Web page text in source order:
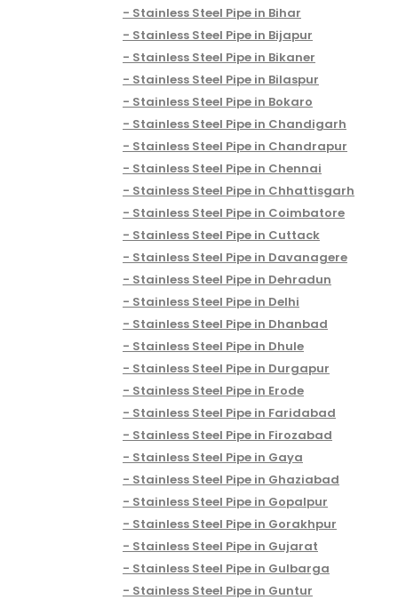
Stainless Steel Pipe in Bihar
Stainless Steel Pipe in Bijapur
Stainless Steel Pipe in Bikaner
Stainless Steel Pipe in Bilaspur
Stainless Steel Pipe in Bokaro
Stainless Steel Pipe in Chandigarh
Stainless Steel Pipe in Chandrapur
Stainless Steel Pipe in Chennai
Stainless Steel Pipe in Chhattisgarh
Stainless Steel Pipe in Coimbatore
Stainless Steel Pipe in Cuttack
Stainless Steel Pipe in Davanagere
Stainless Steel Pipe in Dehradun
Stainless Steel Pipe in Delhi
Stainless Steel Pipe in Dhanbad
Stainless Steel Pipe in Dhule
Stainless Steel Pipe in Durgapur
Stainless Steel Pipe in Erode
Stainless Steel Pipe in Faridabad
Stainless Steel Pipe in Firozabad
Stainless Steel Pipe in Gaya
Stainless Steel Pipe in Ghaziabad
Stainless Steel Pipe in Gopalpur
Stainless Steel Pipe in Gorakhpur
Stainless Steel Pipe in Gujarat
Stainless Steel Pipe in Gulbarga
Stainless Steel Pipe in Guntur